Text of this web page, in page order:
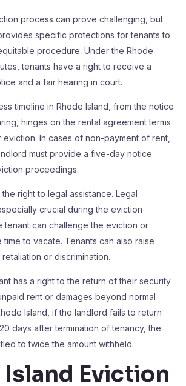
process can prove challenging, but
specific protections for tenants to
procedure. Under the Rhode
tenants have a right to receive a
and a fair hearing in court.
timeline in Rhode Island, from the notice
hinges on the rental agreement terms
In cases of non-payment of rent,
must provide a five-day notice
proceedings.
right to legal assistance. Legal
crucial during the eviction
tenant can challenge the eviction or
to vacate. Tenants can also raise
or discrimination.
has a right to the return of their security
rent or damages beyond normal
Island, if the landlord fails to return
days after termination of tenancy, the
to twice the amount withheld.
Island Eviction